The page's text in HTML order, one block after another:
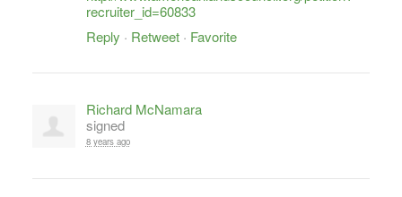
recruiter_id=60833
Reply · Retweet· Favorite
Richard McNamara
signed
8 years ago